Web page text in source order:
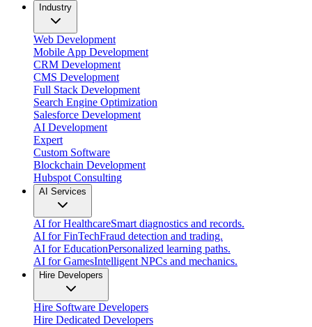
Industry
Web Development
Mobile App Development
CRM Development
CMS Development
Full Stack Development
Search Engine Optimization
Salesforce Development
AI Development
Expert
Custom Software
Blockchain Development
Hubspot Consulting
AI Services
AI for HealthcareSmart diagnostics and records.
AI for FinTechFraud detection and trading.
AI for EducationPersonalized learning paths.
AI for GamesIntelligent NPCs and mechanics.
Hire Developers
Hire Software Developers
Hire Dedicated Developers